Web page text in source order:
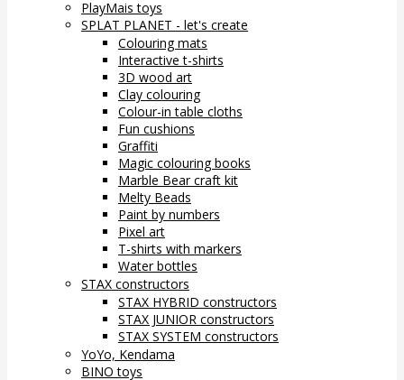
PlayMais toys
SPLAT PLANET - let's create
Colouring mats
Interactive t-shirts
3D wood art
Clay colouring
Colour-in table cloths
Fun cushions
Graffiti
Magic colouring books
Marble Bear craft kit
Melty Beads
Paint by numbers
Pixel art
T-shirts with markers
Water bottles
STAX constructors
STAX HYBRID constructors
STAX JUNIOR constructors
STAX SYSTEM constructors
YoYo, Kendama
BINO toys